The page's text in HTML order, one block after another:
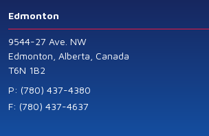
General Purpose
Edmonton
9544-27 Ave. NW
Edmonton, Alberta, Canada
T6N 1B2
P: (780) 437-4380
F: (780) 437-4637